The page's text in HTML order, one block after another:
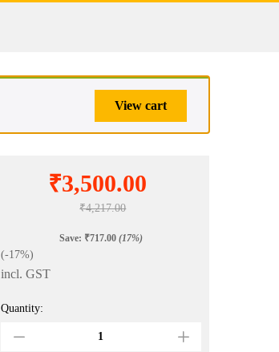
View cart
₹3,500.00
₹4,217.00
Save: ₹717.00 (17%)
(-17%)
incl. GST
Yellow
Quantity: